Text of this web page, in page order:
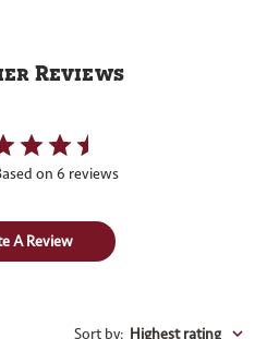
Reviews
on 6 reviews
A Review
Sort by: Highest rating